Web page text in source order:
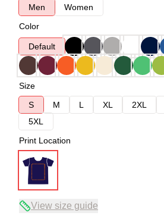
Men
Women
Color
Default
Size
S
M L XL 2XL
5XL
Print Location
View size guide